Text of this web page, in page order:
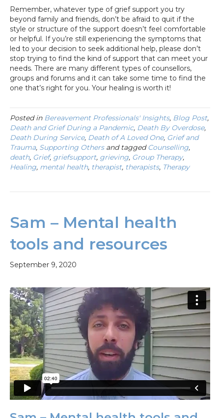
Remember, whatever type of grief support you try
beyond family and friends, don’t be afraid to quit if the
style or structure of the support doesn’t feel comfortable
or helpful. If you’re still experiencing the symptoms that
led to your decision to seek additional help, please don’t
stop trying to find the kind of support that can meet your
needs. There are many different types of counsellors,
groups and forums and it can take some time to find the
one that’s right for you. Your healing is worth it!
Posted in Bereavement Professionals' Insights, Blog Post,
Death and Grief During a Pandemic, Death By Overdose,
Death During Service, Death of A Loved One, Grief and
Trauma, Supporting Othersand taggedCounselling,
death, Grief, griefsupport, grieving, Group Therapy,
Healing, mental health, therapist, therapists, Therapy
Sam – Mental health
tools and resources
September 9, 2020